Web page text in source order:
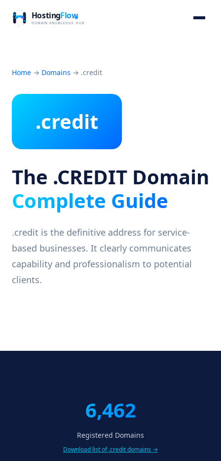
Home → Domains → .credit
.credit
The .CREDIT Domain
Complete Guide
.credit is the definitive address for service-
based businesses. It clearly communicates
capability and professionalism to potential
clients.
6,462
Registered Domains
Download list of .credit domains →